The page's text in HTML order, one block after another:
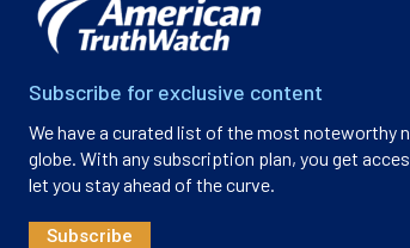
Subscribe for exclusive content
We have a curated list of the most noteworthy
globe. With any subscription plan, you get
let you stay ahead of the curve.
Subscribe